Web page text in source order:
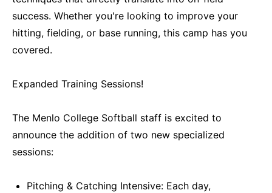
success. Whether you're looking to improve your
hitting, fielding, or base running, this camp has you
covered.
Expanded Training Sessions!
The Menlo College Softball staff is excited to
announce the addition of two new specialized
sessions:
Pitching & Catching Intensive: Each day,